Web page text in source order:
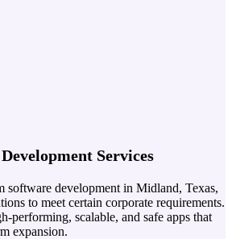
Services
software development in Midland, Texas,
to meet certain corporate requirements.
performing, scalable, and safe apps that
expansion.